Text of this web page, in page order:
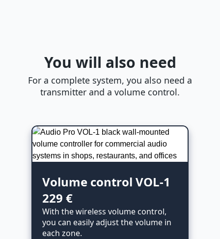
You will also need
For a complete system, you also need a
transmitter and a volume control.
Volume control VOL-1
229 €
With the wireless volume control,
you can easily adjust the volume in
each zone.